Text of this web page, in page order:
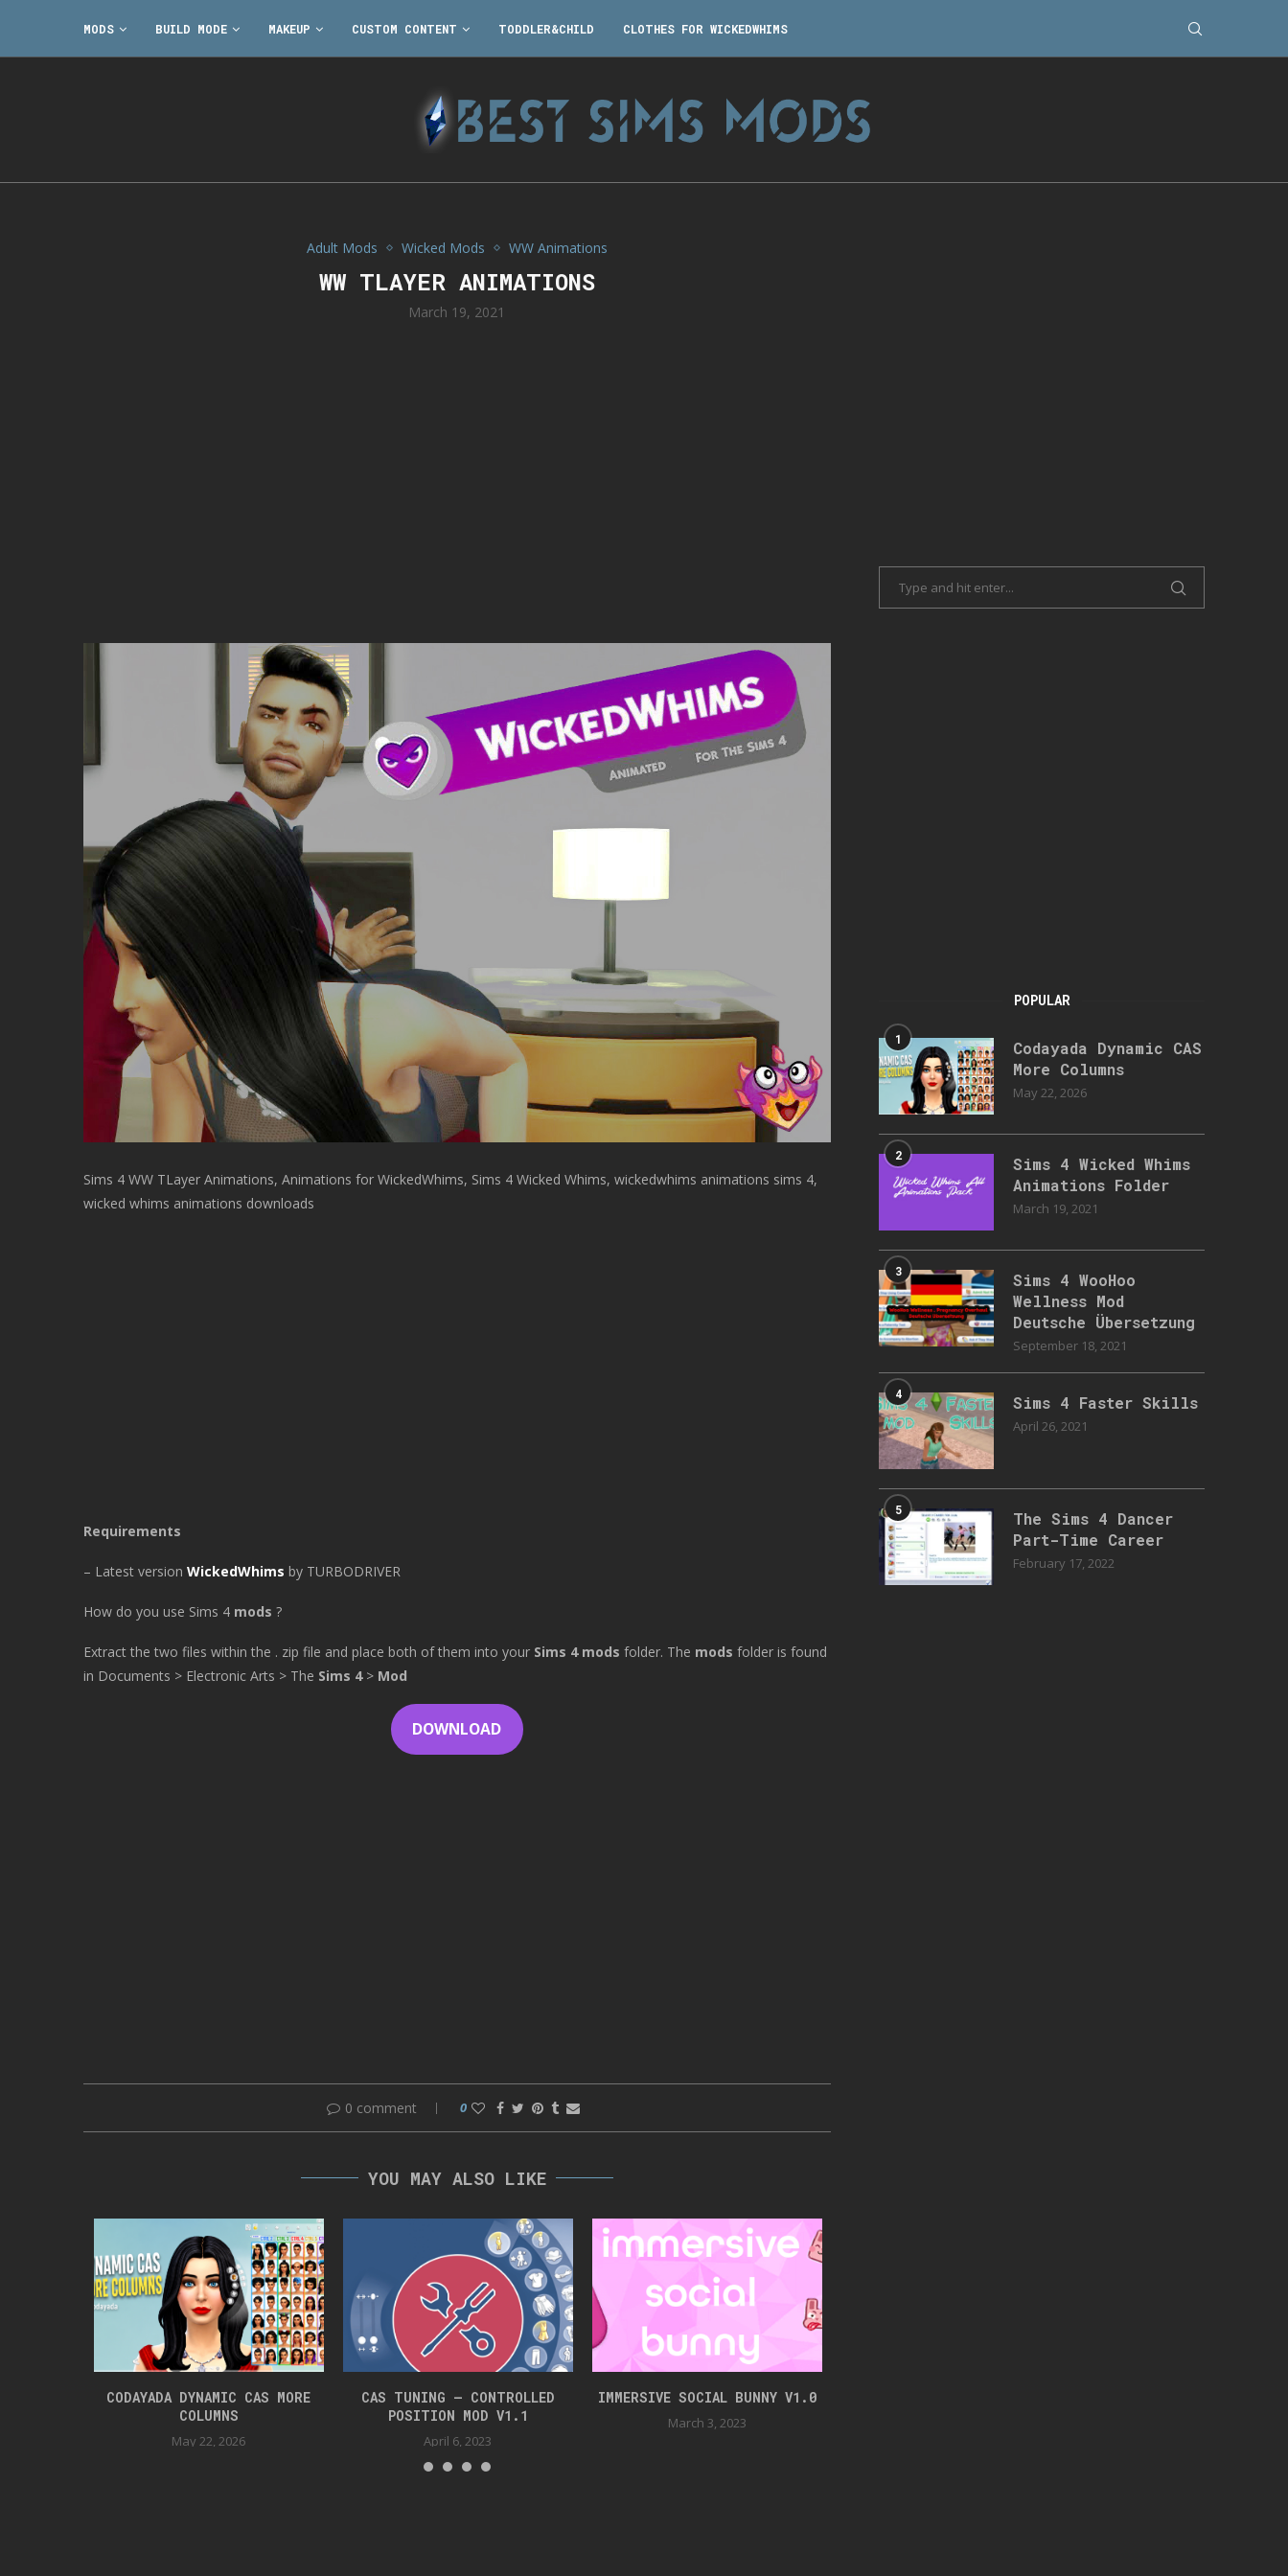
MODS BUILD MODE MAKEUP CUSTOM CONTENT TODDLER&CHILD CLOTHES FOR WICKEDWHIMS
Adult Mods Wicked Mods WW Animations
WW TLAYER ANIMATIONS
March 19, 2021
Sims 4 WW TLayer Animations, Animations for WickedWhims, Sims 4 Wicked Whims, wickedwhims animations sims 4,
wicked whims animations downloads
Requirements
– Latest version WickedWhims by TURBODRIVER
How do you use Sims 4 mods ?
Extract the two files within the . zip file and place both of them into your Sims 4 mods folder. The mods folder is found
in Documents > Electronic Arts > The Sims 4> Mod
DOWNLOAD
0 comment 0
YOU MAY ALSO LIKE
CODAYADA DYNAMIC CAS MORE
COLUMNS
May 22, 2026
CAS TUNING – CONTROLLED
POSITION MOD V1.1
April 6, 2023
IMMERSIVE SOCIAL BUNNY V1.0
March 3, 2023
POPULAR
1
Codayada Dynamic CAS
More Columns
May 22, 2026
2
Sims 4 Wicked Whims
Animations Folder
March 19, 2021
3
Sims 4 WooHoo
Wellness Mod
Deutsche Übersetzung
September 18, 2021
4 Sims 4 Faster Skills
April 26, 2021
5
The Sims 4 Dancer
Part-Time Career
February 17, 2022